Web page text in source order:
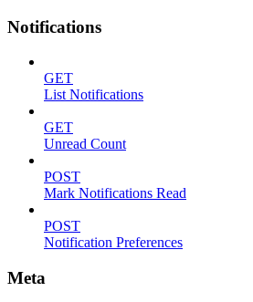
Notifications
GET
List Notifications
GET
Unread Count
POST
Mark Notifications Read
POST
Notification Preferences
Meta